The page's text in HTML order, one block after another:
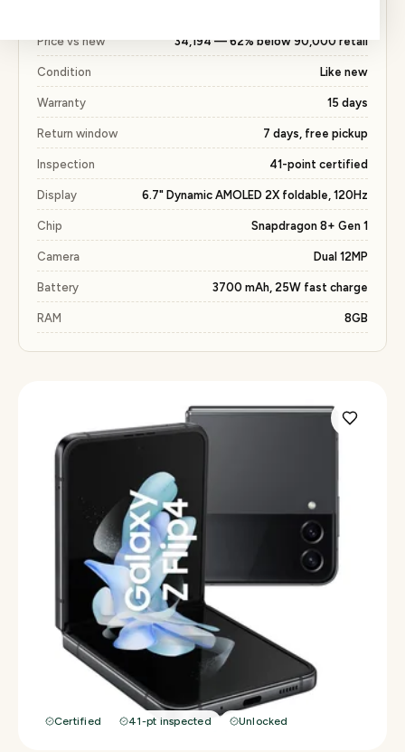
Price vs new ₹34,194 — 62% below ₹90,000 retail
Condition Like new
Warranty 15 days
Return window 7 days, free pickup
Inspection 41-point certified
Display 6.7" Dynamic AMOLED 2X foldable, 120Hz
Chip Snapdragon 8+ Gen 1
Camera Dual 12MP
Battery 3700 mAh, 25W fast charge
RAM 8GB
Certified 41-pt inspected Unlocked